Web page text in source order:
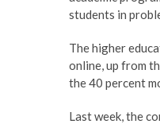
students in
The higher
online, up from
the 40 percent
Last week, the